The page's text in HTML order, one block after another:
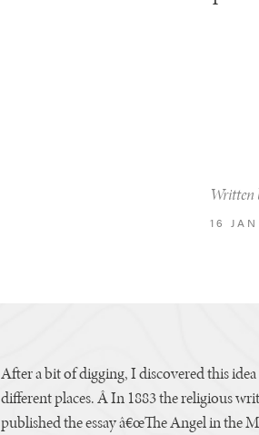
Written
16
After a bit of digging, I discovered this
different places. Â In 1883 the religious
published the essay â€œThe Angel in the